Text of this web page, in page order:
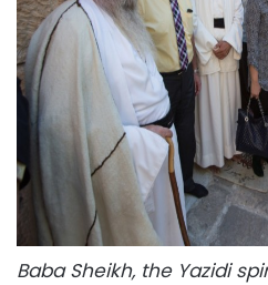
Baba Sheikh, the Yazidi